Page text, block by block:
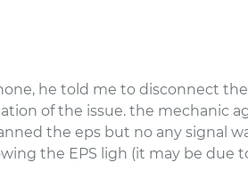
he told me to disconnect the
of the issue. the mechanic
the eps but no any signal
the EPS ligh (it may be due